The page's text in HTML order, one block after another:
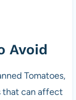
Avoid
Tomatoes,
that can affect